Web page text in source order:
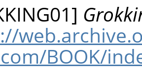
]
BOOK/